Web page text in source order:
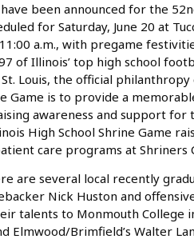
been announced for the
for Saturday, June 20 at
a.m., with pregame
of Illinois’ top high school
St. Louis, the official
Game is to provide a
awareness and support for
High School Shrine Game
care programs at Shriners
are several local recently
Nick Huston and
talents to Monmouth College
Elmwood/Brimfield’s Walter